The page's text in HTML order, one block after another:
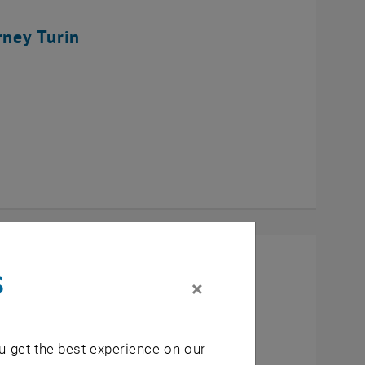
Turin
×
get the best experience on our